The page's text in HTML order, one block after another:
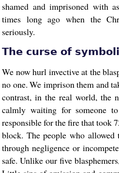
shamed and imprisoned with
times long ago when the
seriously.
The curse of
We now hurl invective at the
no one. We imprison them and
contrast, in the real world, the
calmly waiting for someone
responsible for the fire that took
block. The people who allowed
through negligence or
safe. Unlike our five